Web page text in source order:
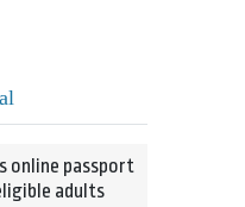
online passport
adults